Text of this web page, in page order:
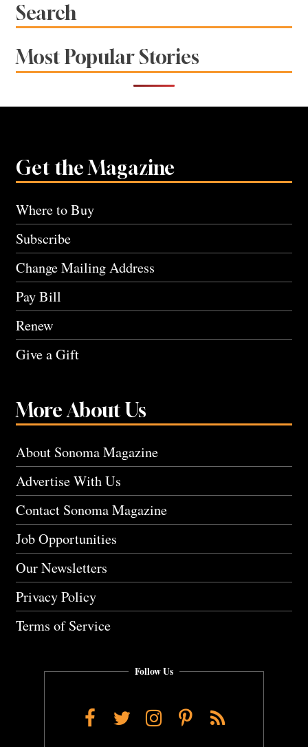
Search
Most Popular Stories
Get the Magazine
Where to Buy
Subscribe
Change Mailing Address
Pay Bill
Renew
Give a Gift
More About Us
About Sonoma Magazine
Advertise With Us
Contact Sonoma Magazine
Job Opportunities
Our Newsletters
Privacy Policy
Terms of Service
Follow Us
Facebook
TwitterInstagram
Pinterest
RSS